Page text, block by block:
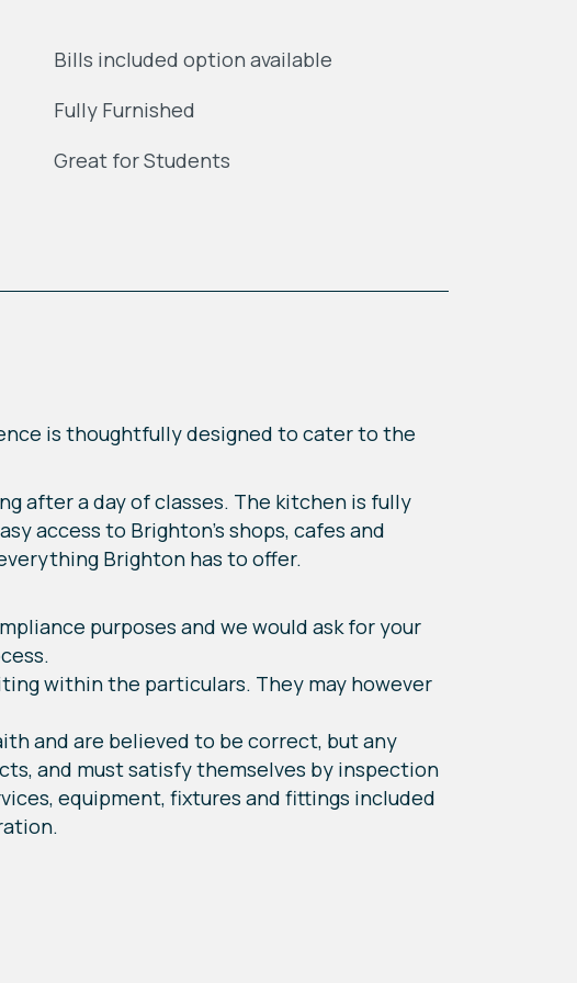
Bills included option available
Fully Furnished
Great for Students
is thoughtfully designed to cater to the
after a day of classes. The kitchen is fully
access to Brighton's shops, cafes and
Brighton has to offer.
purposes and we would ask for your
within the particulars. They may however
and are believed to be correct, but any
and must satisfy themselves by inspection
equipment, fixtures and fittings included